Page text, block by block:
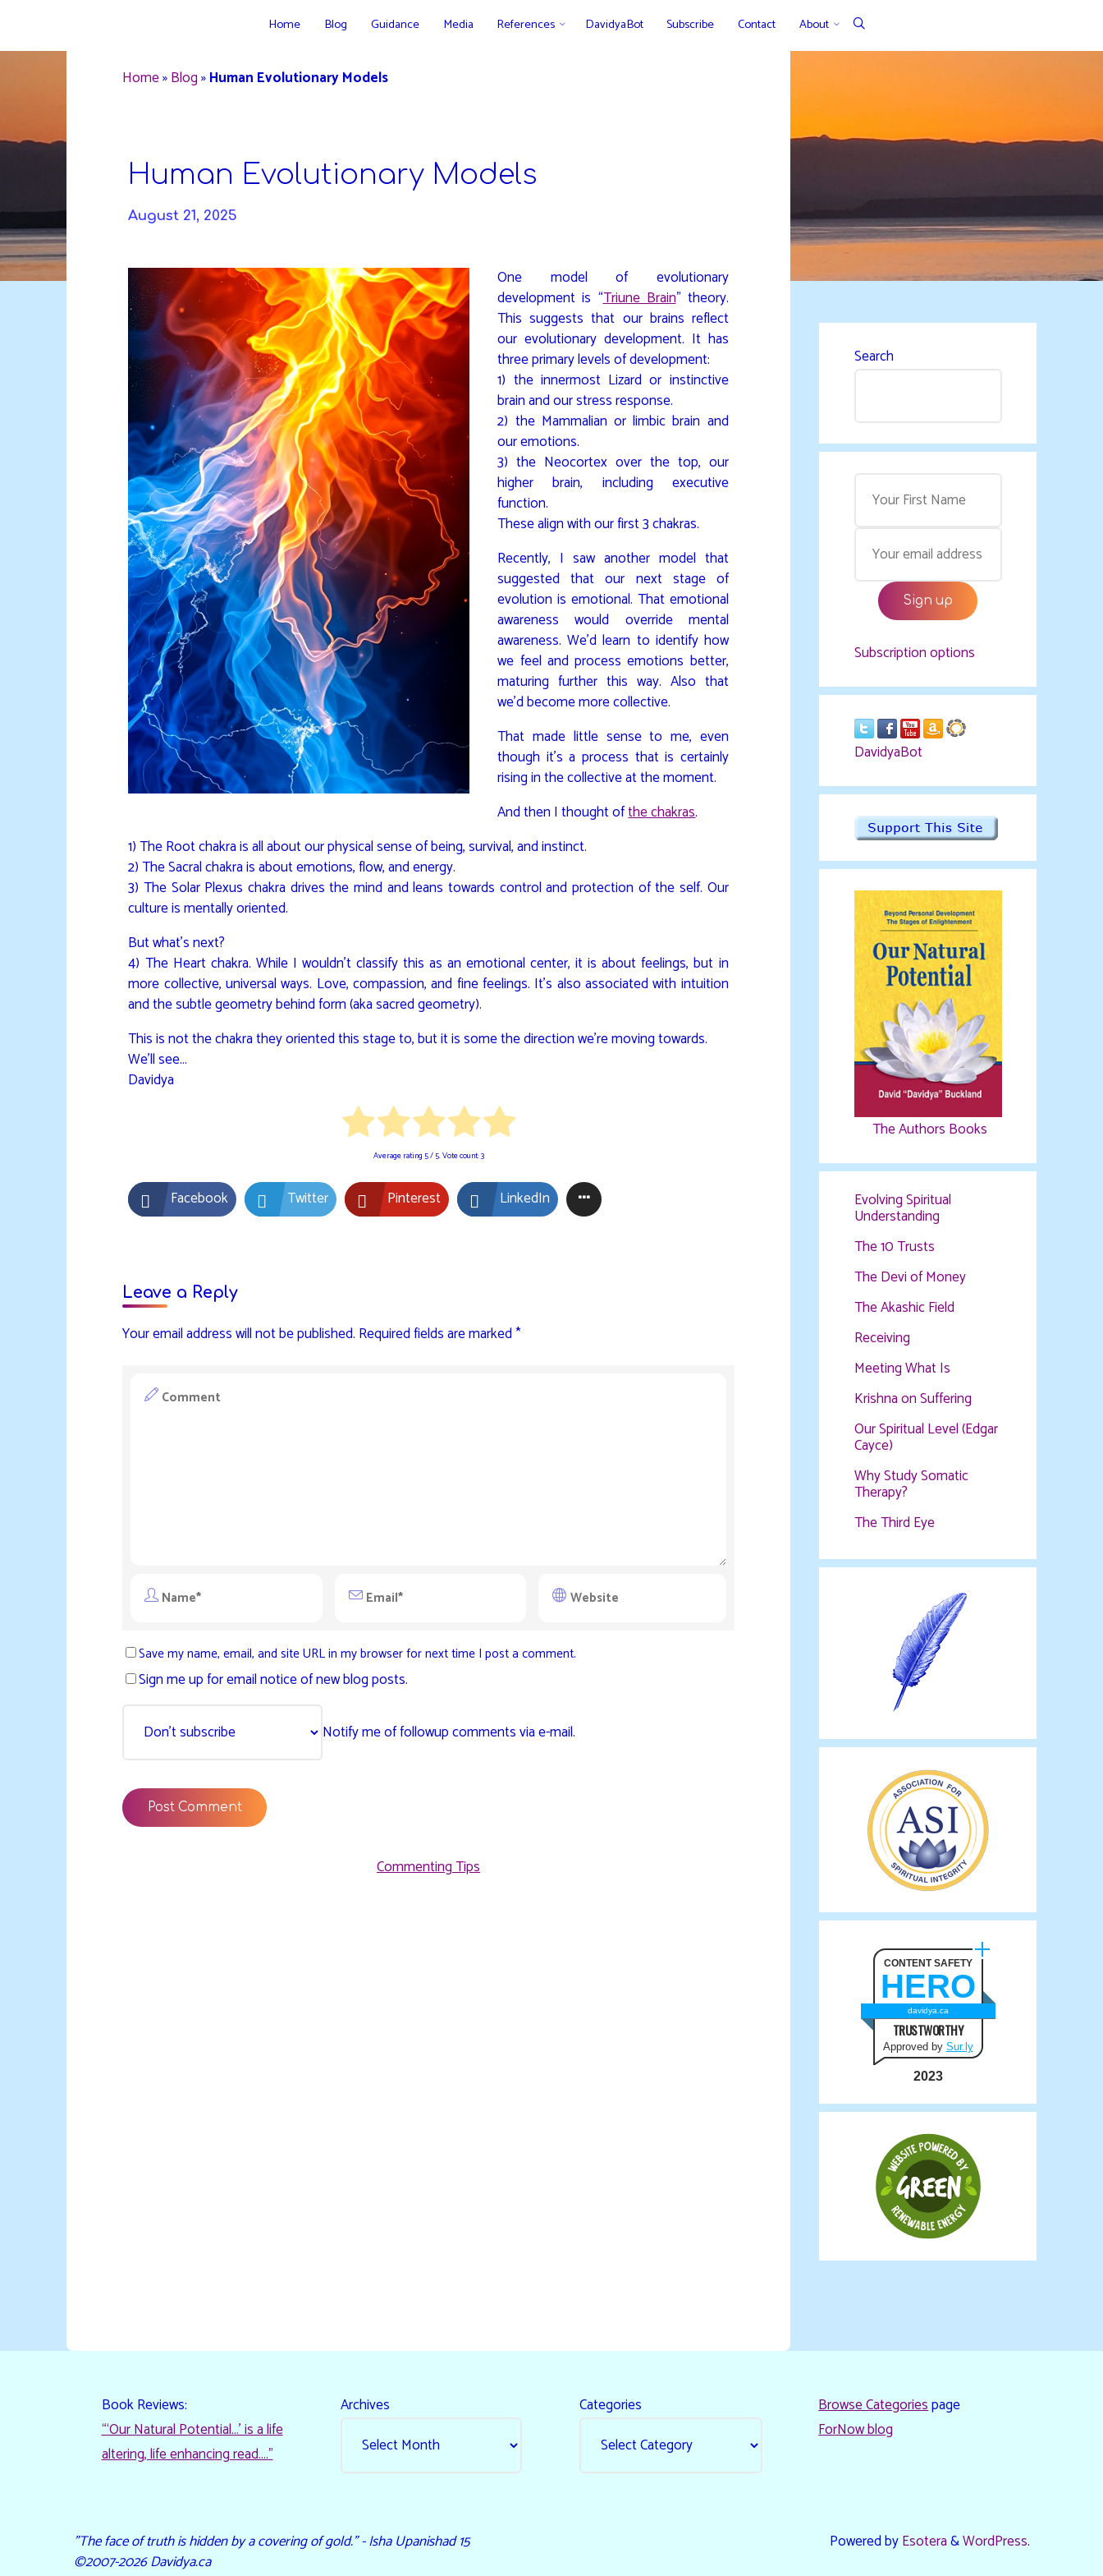
content
Home Blog Guidance Media References DavidyaBot Subscribe Contact About
Home»Blog»Human Evolutionary Models
Human Evolutionary Models
August 21, 2025
One model of evolutionary
development is “Triune Brain” theory.
This suggests that our brains reflect
our evolutionary development. It has
three primary levels of development:
1) the innermost Lizard or instinctive
brain and our stress response.
2) the Mammalian or limbic brain and
our emotions.
3) the Neocortex over the top, our
higher brain, including executive
function.
These align with our first 3 chakras.
Recently, I saw another model that
suggested that our next stage of
evolution is emotional. That emotional
awareness would override mental
awareness. We’d learn to identify how
we feel and process emotions better,
maturing further this way. Also that
we’d become more collective.
That made little sense to me, even
though it’s a process that is certainly
rising in the collective at the moment.
And then I thought ofthe chakras.
1) The Root chakra is all about our physical sense of being, survival, and instinct.
2) The Sacral chakra is about emotions, flow, and energy.
3) The Solar Plexus chakra drives the mind and leans towards control and protection of the self. Our
culture is mentally oriented.
But what’s next?
4) The Heart chakra. While I wouldn’t classify this as an emotional center, it is about feelings, but in
more collective, universal ways. Love, compassion, and fine feelings. It’s also associated with intuition
and the subtle geometry behind form (aka sacred geometry).
This is not the chakra they oriented this stage to, but it is some the direction we’re moving towards.
We’ll see…
Davidya
Average rating 5/ 5. Vote count:3
Facebook Twitter Pinterest LinkedIn
Leave a Reply
Your email address will not be published. Required fields are marked*
Save my name, email, and site URL in my browser for next time I post a comment.
Sign me up for email notice of new blog posts.
Notify me of followup comments via e-mail.
Commenting Tips
Search
Subscription options
DavidyaBot
The Authors Books
Evolving Spiritual
Understanding
The 10 Trusts
The Devi of Money
The Akashic Field
Receiving
Meeting What Is
Krishna on Suffering
Our Spiritual Level (Edgar
Cayce)
Why Study Somatic
Therapy?
The Third Eye
CONTENT SAFETY
HERO
davidya.ca
TRUSTWORTHY
Approved by Sur.ly
2023
Book Reviews:
“‘Our Natural Potential…’ is a life
altering, life enhancing read…."
Archives Categories Browse Categoriespage
ForNow blog
Powered byEsotera&WordPress.
"The face of truth is hidden by a covering of gold." - Isha Upanishad 15
©2007-2026 Davidya.ca